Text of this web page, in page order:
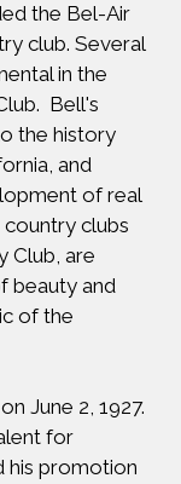
the Bel-Air
club. Several
in the
Bell's
the history
and
of real
country clubs
Club, are
beauty and
of the
June 2, 1927.
for
his promotion